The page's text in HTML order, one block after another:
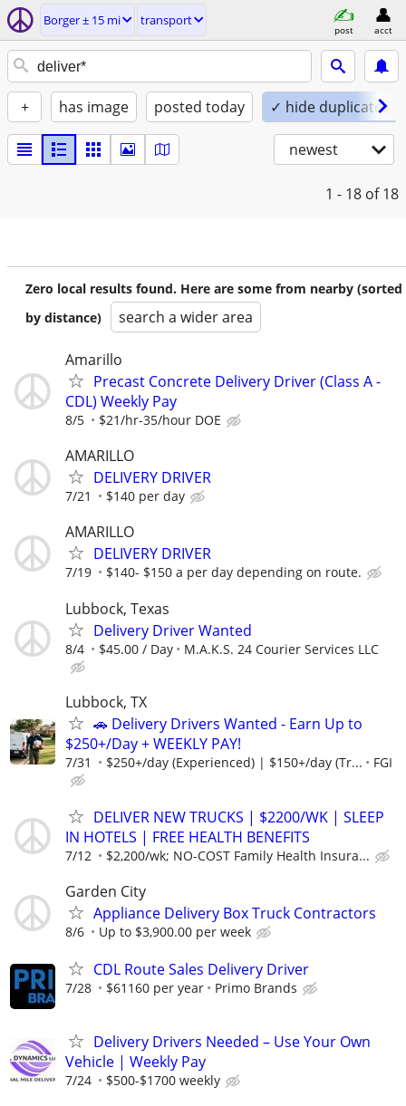
Borger ± 15 mi transport
post acct
+ has image posted today ✓ hide duplicates
newest
1 - 18 of 18
Zero local results found. Here are some from nearby (sorted
by distance)
search a wider area
Amarillo
Precast Concrete Delivery Driver (Class A -
CDL) Weekly Pay
8/5 $21/hr-35/hour DOE
AMARILLO
DELIVERY DRIVER
7/21 $140 per day
AMARILLO
DELIVERY DRIVER
7/19 $140- $150 a per day depending on route.
Lubbock, Texas
Delivery Driver Wanted
8/4 $45.00 / Day M.A.K.S. 24 Courier Services LLC
Lubbock, TX
🚗 Delivery Drivers Wanted - Earn Up to
$250+/Day + WEEKLY PAY!
7/31 $250+/day (Experienced) | $150+/day (Tr... FGI
DELIVER NEW TRUCKS | $2200/WK | SLEEP
IN HOTELS | FREE HEALTH BENEFITS
7/12 $2,200/wk; NO-COST Family Health Insura...
Garden City
Appliance Delivery Box Truck Contractors
8/6 Up to $3,900.00 per week
CDL Route Sales Delivery Driver
7/28 $61160 per year Primo Brands
Delivery Drivers Needed – Use Your Own
Vehicle | Weekly Pay
7/24 $500-$1700 weekly